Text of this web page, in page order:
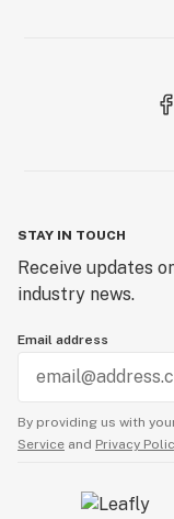
STAY IN TOUCH
Receive updates
industry news.
Email address
By providing us with
Service and Privacy